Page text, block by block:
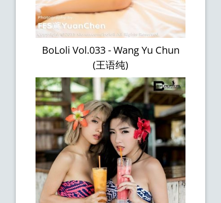
BoLoli Vol.033 - Wang Yu Chun
(王语纯)